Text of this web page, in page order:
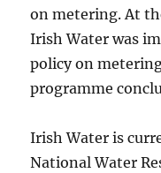
on metering. At
Irish Water was
policy on
programme
Irish Water is
National Water